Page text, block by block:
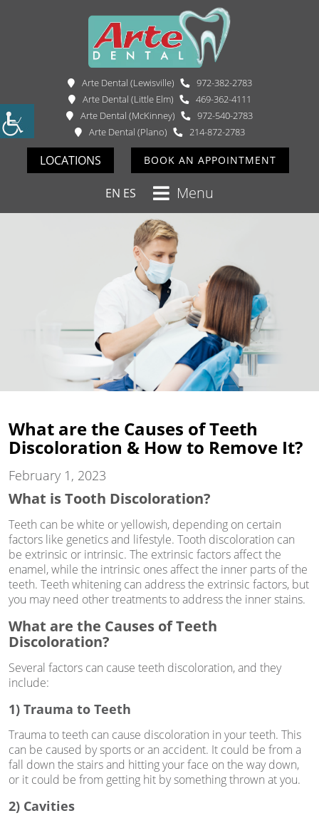
Arte Dental (Lewisville)
972-382-2783
Arte Dental (Little Elm)
469-362-4111
Arte Dental (McKinney)
972-540-2783
Arte Dental (Plano)
214-872-2783
LOCATIONS BOOK AN APPOINTMENT
EN ES Menu
What are the Causes of Teeth
Discoloration & How to Remove It?
February 1, 2023
What is Tooth Discoloration?
Teeth can be white or yellowish, depending on certain
factors like genetics and lifestyle. Tooth discoloration can
be extrinsic or intrinsic. The extrinsic factors affect the
enamel, while the intrinsic ones affect the inner parts of the
teeth. Teeth whitening can address the extrinsic factors, but
you may need other treatments to address the inner stains.
What are the Causes of Teeth
Discoloration?
Several factors can cause teeth discoloration, and they
include:
1) Trauma to Teeth
Trauma to teeth can cause discoloration in your teeth. This
can be caused by sports or an accident. It could be from a
fall down the stairs and hitting your face on the way down,
or it could be from getting hit by something thrown at you.
2) Cavities